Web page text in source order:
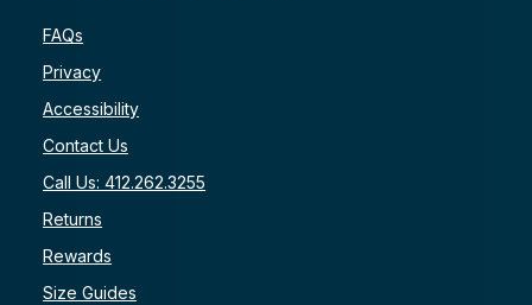
FAQs
Privacy
Accessibility
Contact Us
Call Us: 412.262.3255
Returns
Rewards
Size Guides